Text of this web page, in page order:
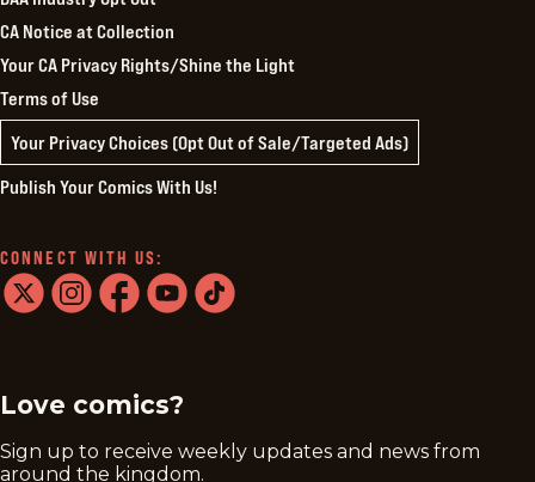
CA Notice at Collection
Your CA Privacy Rights/Shine the Light
Terms of Use
Your Privacy Choices (Opt Out of Sale/Targeted Ads)
Publish Your Comics With Us!
CONNECT WITH US:
Love comics?
Sign up to receive weekly updates and news from
around the kingdom.